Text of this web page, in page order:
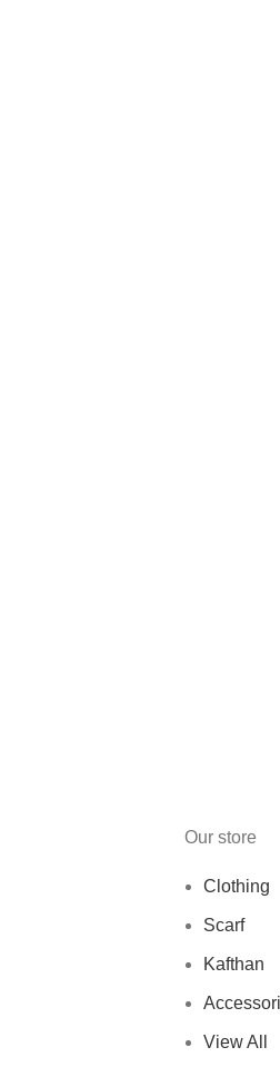
Our store
Clothing
Scarf
Kafthan
View All